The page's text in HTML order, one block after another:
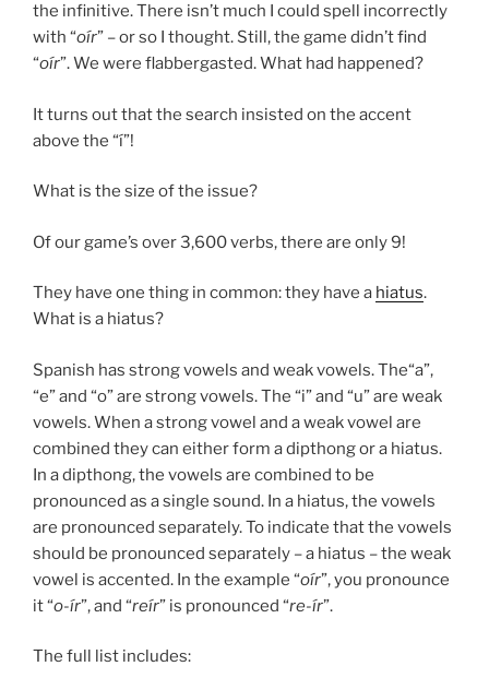
the infinitive. There isn’t much I could spell incorrectly
with “oír” – or so I thought. Still, the game didn’t find
“oír”. We were flabbergasted. What had happened?
It turns out that the search insisted on the accent
above the “í”!
What is the size of the issue?
Of our game’s over 3,600 verbs, there are only 9!
They have one thing in common: they have a hiatus.
What is a hiatus?
Spanish has strong vowels and weak vowels. The“a”,
“e” and “o” are strong vowels. The “i” and “u” are weak
vowels. When a strong vowel and a weak vowel are
combined they can either form a dipthong or a hiatus.
In a dipthong, the vowels are combined to be
pronounced as a single sound. In a hiatus, the vowels
are pronounced separately. To indicate that the vowels
should be pronounced separately – a hiatus – the weak
vowel is accented. In the example “oír”, you pronounce
it “o-ír”, and “reír” is pronounced “re-ír”.
The full list includes: